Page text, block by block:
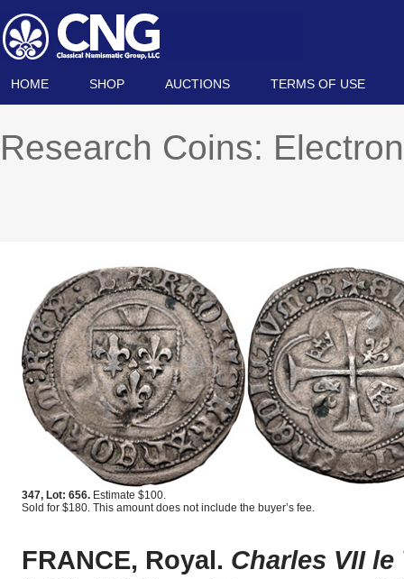
HOME SHOP AUCTIONS TERMS OF USE
Research Coins:
347, Lot: 656. Estimate $100.
Sold for $180. This amount does not include the buyer’s fee.
FRANCE, Royal. Charles VII